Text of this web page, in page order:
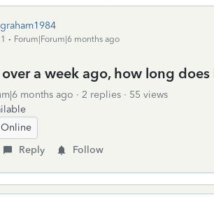
Forum|Forum|6 months ago
a week ago, how long
months ago 2 replies
55 views
Online
Reply Follow